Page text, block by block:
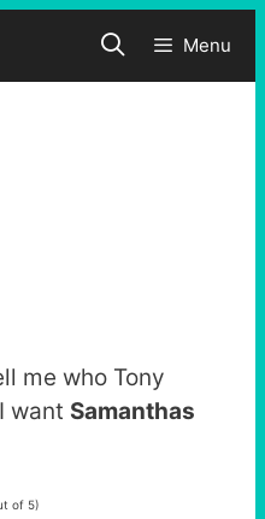
Menu
me who Tony
want Samanthas
of 5)